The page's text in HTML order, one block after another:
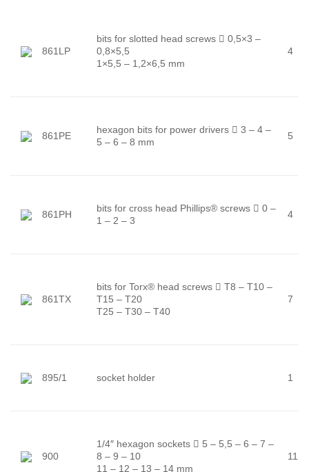
861LP
bits for slotted head screws  0,5×3 –
0,8×5,5
1×5,5 – 1,2×6,5 mm
4
861PE
hexagon bits for power drivers  3 – 4 –
5 – 6 – 8 mm
5
861PH
bits for cross head Phillips® screws  0 –
1 – 2 – 3
4
861TX
bits for Torx® head screws  T8 – T10 –
T15 – T20
T25 – T30 – T40
7
895/1 socket holder 1
900
1/4″ hexagon sockets  5 – 5,5 – 6 – 7 –
8 – 9 – 10
11 – 12 – 13 – 14 mm
11